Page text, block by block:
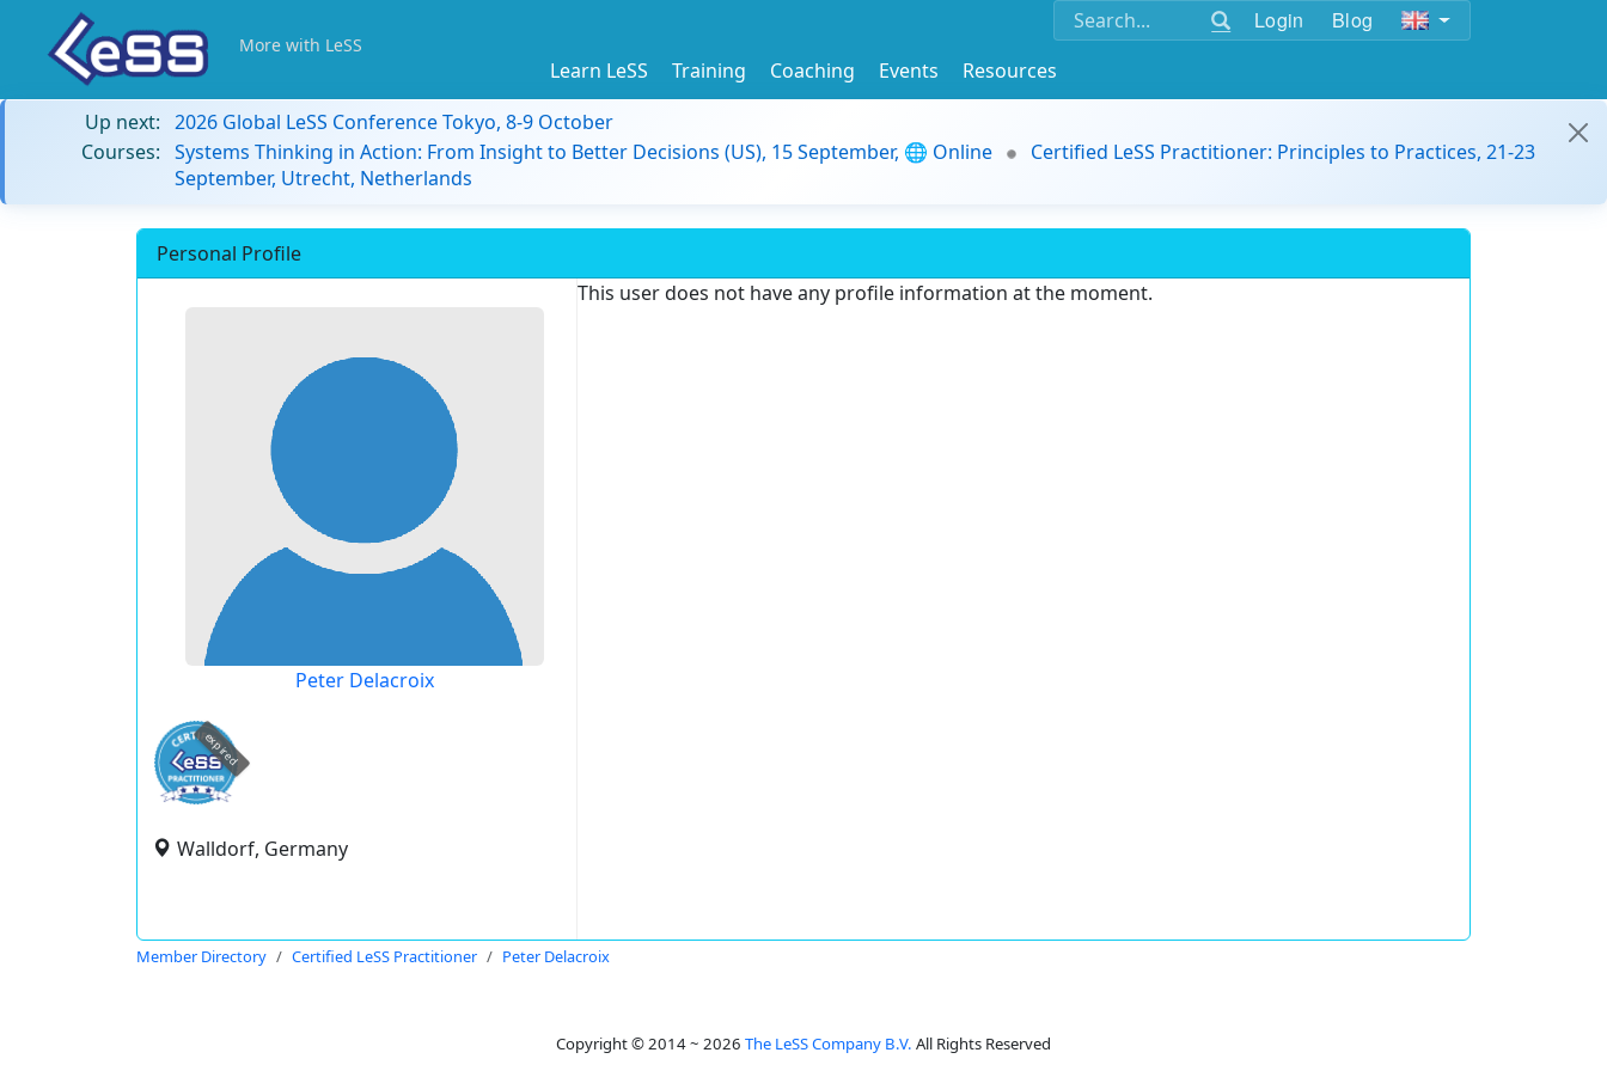
Login Blog
More with LeSS
Learn LeSS Training Coaching Events
Resources
Up next: 2026 Global LeSS Conference Tokyo, 8-9 October
Courses: Systems Thinking in Action: From Insight to Better Decisions (US), 15 September, 🌐 Online
Certified LeSS Practitioner: Principles to Practices, 21-23
September, Utrecht, Netherlands
Personal Profile
Peter Delacroix
expired
Walldorf, Germany
This user does not have any profile information at the moment.
Member Directory Certified LeSS Practitioner Peter Delacroix
Copyright © 2014 ~ 2026 The LeSS Company B.V. All Rights Reserved